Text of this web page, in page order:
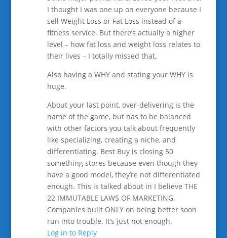
I thought I was one up on everyone because I
sell Weight Loss or Fat Loss instead of a
fitness service. But there’s actually a higher
level – how fat loss and weight loss relates to
their lives – I totally missed that.
Also having a WHY and stating your WHY is
huge.
About your last point, over-delivering is the
name of the game, but has to be balanced
with other factors you talk about frequently
like specializing, creating a niche, and
differentiating. Best Buy is closing 50
something stores because even though they
have a good model, they’re not differentiated
enough. This is talked about in I believe THE
22 IMMUTABLE LAWS OF MARKETING.
Companies built ONLY on being better soon
run into trouble. It’s just not enough.
Log in to Reply